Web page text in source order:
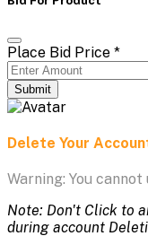
Place Bid Price *
Submit
Delete Your
Warning: You
Note: Don't Click to
during account